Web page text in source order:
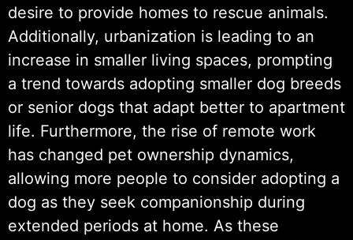
desire to provide homes to rescue animals.
Additionally, urbanization is leading to an
increase in smaller living spaces, prompting
a trend towards adopting smaller dog breeds
or senior dogs that adapt better to apartment
life. Furthermore, the rise of remote work
has changed pet ownership dynamics,
allowing more people to consider adopting a
dog as they seek companionship during
extended periods at home. As these